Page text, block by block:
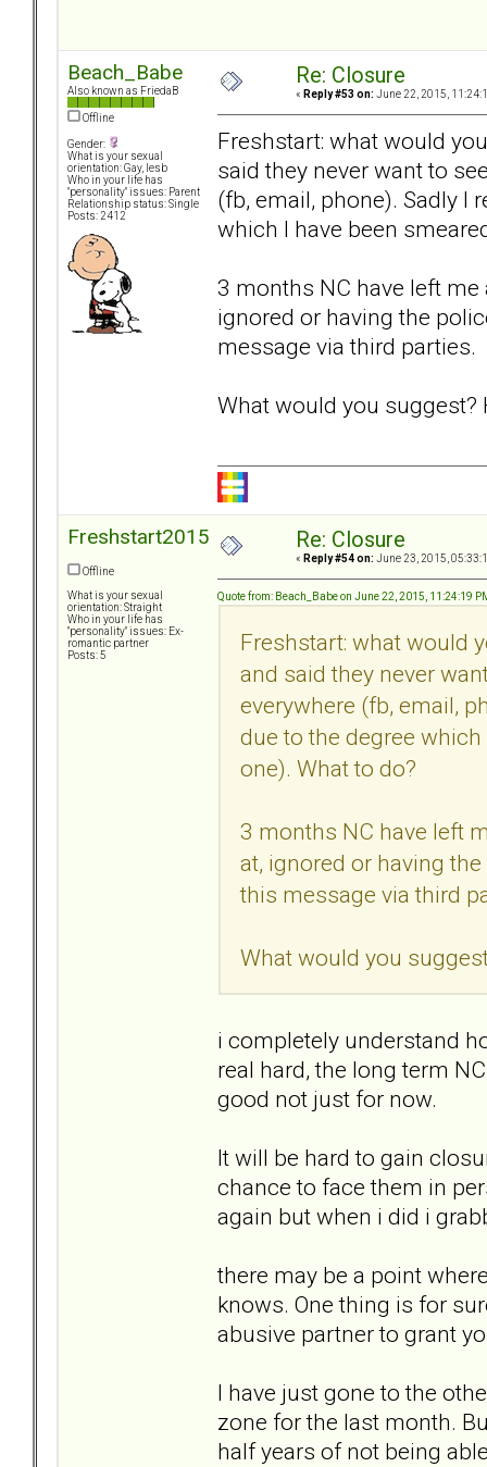
Beach_Babe
Also known as FriedaB
Offline
Gender:
What is your sexual
orientation: Gay, lesb
Who in your life has
"personality" issues: Parent
Relationship status: Single
Posts: 2412
Re: Closure
« Reply #53 on: June 22, 2015,
Freshstart: what would
said they never want to
(fb, email, phone). Sadly I
which I have been
3 months NC have left
ignored or having the
message via third parties.
What would you suggest?
Freshstart2015
Offline
What is your sexual
orientation: Straight
Who in your life has
"personality" issues: Ex-
romantic partner
Posts: 5
Re: Closure
« Reply #54 on: June 23, 2015,
Quote from: Beach_Babe on June 22, 2015, 11:24:19
Freshstart: what would
and said they never
everywhere (fb, email,
due to the degree
one). What to do?
3 months NC have left
at, ignored or having
this message via third
What would you
i completely understand
real hard, the long term
good not just for now.
It will be hard to gain
chance to face them in
again but when i did i
there may be a point
knows. One thing is for
abusive partner to grant
I have just gone to the
zone for the last month.
half years of not being